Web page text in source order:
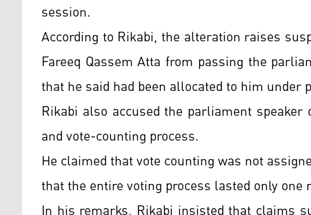
session.
According to Rikabi, the alteration raises
Fareeq Qassem Atta from passing the
that he said had been allocated to him
Rikabi also accused the parliament
and vote-counting process.
He claimed that vote counting was not
that the entire voting process lasted only one